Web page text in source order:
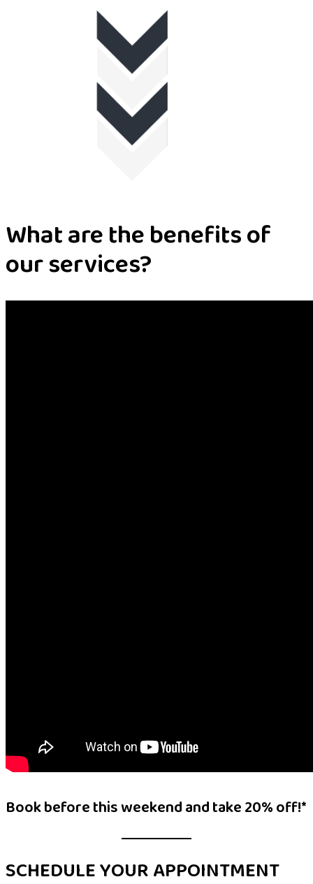
What are the benefits of
our services?
Book before this weekend and take 20% off!*
SCHEDULE YOUR APPOINTMENT